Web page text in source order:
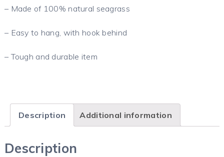
– Made of 100% natural seagrass
– Easy to hang, with hook behind
– Tough and durable item
Description Additional information
Description